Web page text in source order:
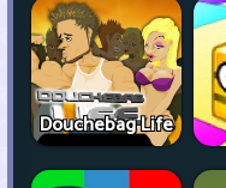
Douchebag Life